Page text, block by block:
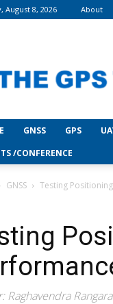
August 8, 2026 About
Time
GNSS GPS
/CONFERENCE
GNSS Testing
Raghavendra